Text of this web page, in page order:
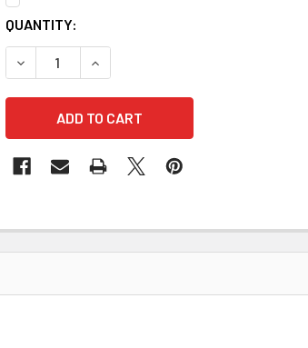
CURRENT
STOCK:
QUANTITY:
DECREASE QUANTITY OF KLEENGUARD
INCREASE QUANTITY OF